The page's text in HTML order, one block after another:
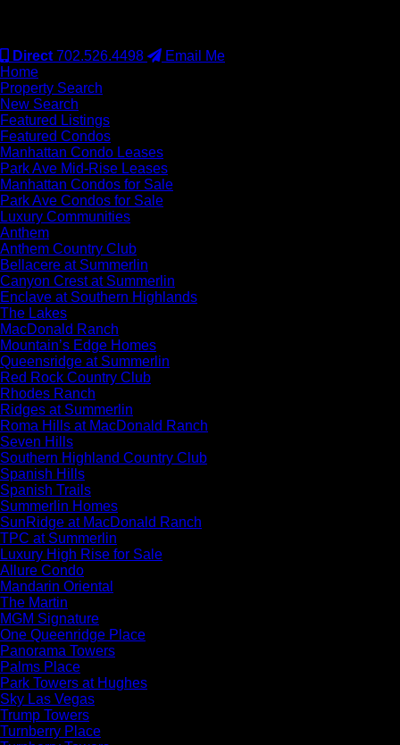
Direct 702.526.4498
Email Me
Home
Property Search
New Search
Featured Listings
Featured Condos
Manhattan Condo Leases
Park Ave Mid-Rise Leases
Manhattan Condos for Sale
Park Ave Condos for Sale
Luxury Communities
Anthem
Anthem Country Club
Bellacere at Summerlin
Canyon Crest at Summerlin
Enclave at Southern Highlands
The Lakes
MacDonald Ranch
Mountain’s Edge Homes
Queensridge at Summerlin
Red Rock Country Club
Rhodes Ranch
Ridges at Summerlin
Roma Hills at MacDonald Ranch
Seven Hills
Southern Highland Country Club
Spanish Hills
Spanish Trails
Summerlin Homes
SunRidge at MacDonald Ranch
TPC at Summerlin
Luxury High Rise for Sale
Allure Condo
Mandarin Oriental
The Martin
MGM Signature
One Queenridge Place
Panorama Towers
Palms Place
Park Towers at Hughes
Sky Las Vegas
Trump Towers
Turnberry Place